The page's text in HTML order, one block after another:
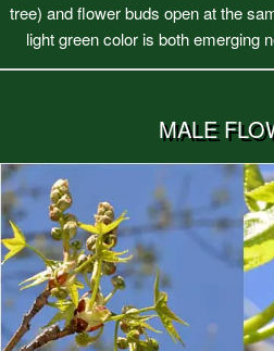
tree) and flower buds open at the
light green color is both emerging
MALE